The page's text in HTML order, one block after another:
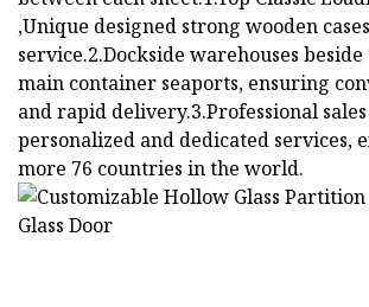
,Unique designed strong wooden
service.2.Dockside warehouses
main container seaports, ensuring
and rapid delivery.3.Professional
personalized and dedicated services,
more 76 countries in the world.